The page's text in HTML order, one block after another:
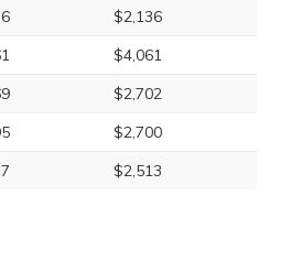
$2,136
$4,061
$2,702
$2,700
$2,513